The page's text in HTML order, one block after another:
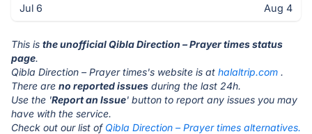
Jul 6 Aug 4
This is the unofficial Qibla Direction – Prayer times status
page.
Qibla Direction – Prayer times's website is at halaltrip.com .
There are no reported issues during the last 24h.
Use the 'Report an Issue' button to report any issues you may
have with the service.
Check out our list of Qibla Direction – Prayer times alternatives.